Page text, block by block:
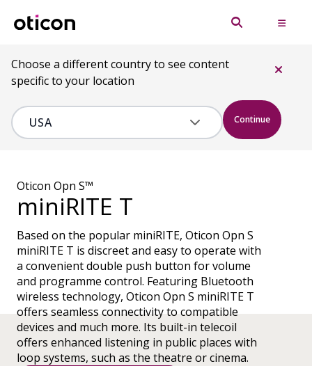
Choose a different country to see content
specific to your location
Continue
Oticon Opn S™
miniRITE T
Based on the popular miniRITE, Oticon Opn S
miniRITE T is discreet and easy to operate with
a convenient double push button for volume
and programme control. Featuring Bluetooth
wireless technology, Oticon Opn S miniRITE T
offers seamless connectivity to compatible
devices and much more. Its built-in telecoil
offers enhanced listening in public places with
loop systems, such as the theatre or cinema.